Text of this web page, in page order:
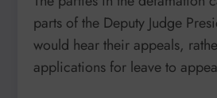
parts of the Deputy Judge
would hear their appeals,
applications for leave to